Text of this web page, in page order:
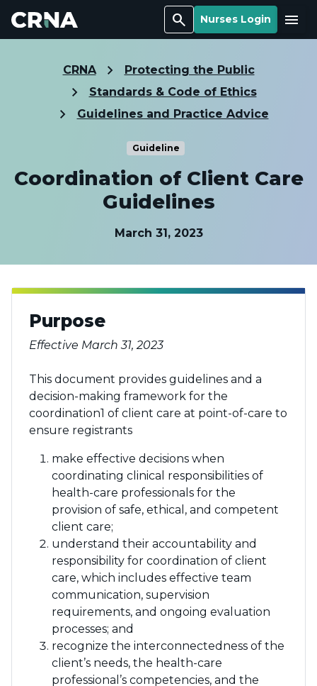
Search Nurses Login Menu
CRNA
Protecting the Public
Standards & Code of Ethics
Guidelines and Practice Advice
Guideline
Coordination of Client Care
Guidelines
March 31, 2023
Purpose
Effective March 31, 2023
This document provides guidelines and a
decision-making framework for the
coordination1 of client care at point-of-care to
ensure registrants
make effective decisions when
coordinating clinical responsibilities of
health-care professionals for the
provision of safe, ethical, and competent
client care;
understand their accountability and
responsibility for coordination of client
care, which includes effective team
communication, supervision
requirements, and ongoing evaluation
processes; and
recognize the interconnectedness of the
client’s needs, the health-care
professional’s competencies, and the